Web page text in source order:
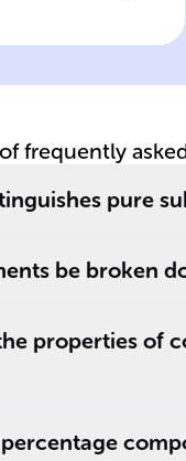
frequently
pure
be broken
properties of